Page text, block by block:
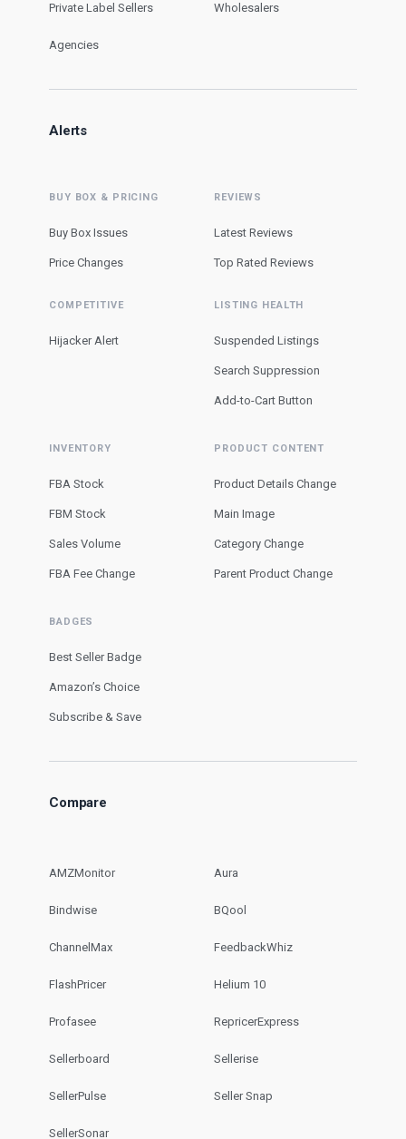
Private Label Sellers Wholesalers
Agencies
Alerts
BUY BOX & PRICING
Buy Box Issues
Price Changes
COMPETITIVE
Hijacker Alert
REVIEWS
Latest Reviews
Top Rated Reviews
LISTING HEALTH
Suspended Listings
Search Suppression
Add-to-Cart Button
INVENTORY
FBA Stock
FBM Stock
Sales Volume
FBA Fee Change
PRODUCT CONTENT
Product Details Change
Main Image
Category Change
Parent Product Change
BADGES
Best Seller Badge
Amazon’s Choice
Subscribe & Save
Compare
AMZMonitor Aura
Bindwise BQool
ChannelMax FeedbackWhiz
FlashPricer Helium 10
Profasee RepricerExpress
Sellerboard Sellerise
SellerPulse Seller Snap
SellerSonar